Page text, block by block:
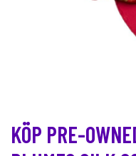
KÖP PRE-